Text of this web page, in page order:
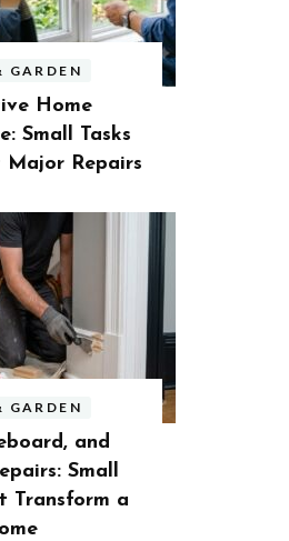
GARDEN
Home
Small Tasks
Major Repairs
GARDEN
and
Small
Transform a